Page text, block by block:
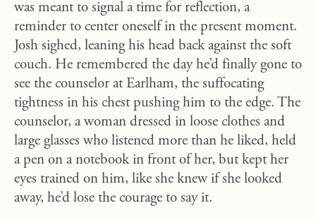
was meant to signal a time for reflection, a
reminder to center oneself in the present moment.
Josh sighed, leaning his head back against the soft
couch. He remembered the day he’d finally gone to
see the counselor at Earlham, the suffocating
tightness in his chest pushing him to the edge. The
counselor, a woman dressed in loose clothes and
large glasses who listened more than he liked, held
a pen on a notebook in front of her, but kept her
eyes trained on him, like she knew if she looked
away, he’d lose the courage to say it.